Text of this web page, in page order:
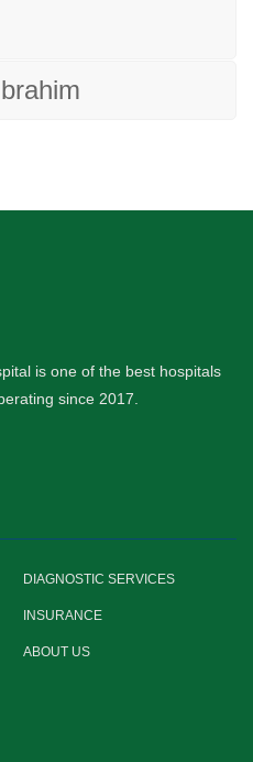
is one of the best hospitals
since 2017.
DIAGNOSTIC SERVICES
INSURANCE
ABOUT US